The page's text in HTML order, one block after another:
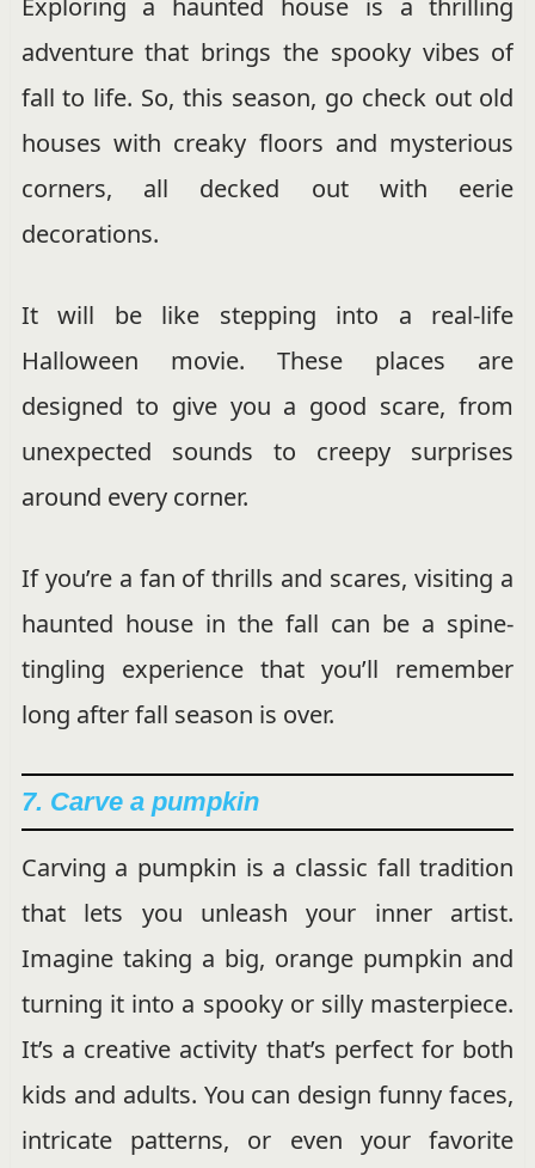
Exploring a haunted house is a thrilling
adventure that brings the spooky vibes of
fall to life. So, this season, go check out old
houses with creaky floors and mysterious
corners, all decked out with eerie
decorations.
It will be like stepping into a real-life
Halloween movie. These places are
designed to give you a good scare, from
unexpected sounds to creepy surprises
around every corner.
If you’re a fan of thrills and scares, visiting a
haunted house in the fall can be a spine-
tingling experience that you’ll remember
long after fall season is over.
7. Carve a pumpkin
Carving a pumpkin is a classic fall tradition
that lets you unleash your inner artist.
Imagine taking a big, orange pumpkin and
turning it into a spooky or silly masterpiece.
It’s a creative activity that’s perfect for both
kids and adults. You can design funny faces,
intricate patterns, or even your favorite